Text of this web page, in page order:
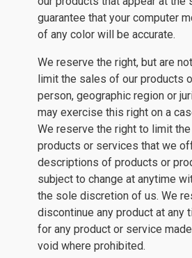
guarantee that your computer
of any color will be accurate.
We reserve the right, but are
limit the sales of our products
person, geographic region or
may exercise this right on a
We reserve the right to limit
products or services that we
descriptions of products or
subject to change at anytime
the sole discretion of us. We
discontinue any product at any
for any product or service
void where prohibited.